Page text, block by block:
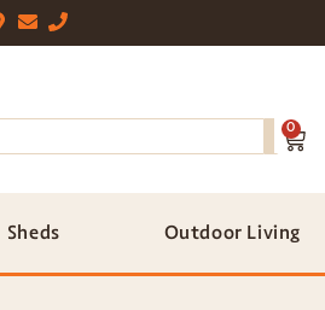
0
Sheds Outdoor Living